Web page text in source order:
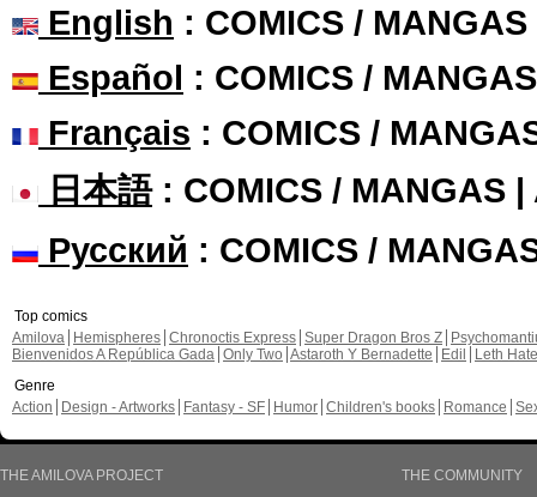
English : COMICS /
Español : COMICS /
Français : COMICS /
日本語: COMICS / MANGAS |
Русский : COMICS /
Top comics
Amilova
Hemispheres Chronoctis Express Super Dragon Bros Z
Bienvenidos A República Gada Only Two Astaroth Y Bernadette Edil
Leth Hate
Genre
Action
Design - Artworks Fantasy - SF Humor Children's books Romance
THE AMILOVA PROJECT
THE COMMUNITY